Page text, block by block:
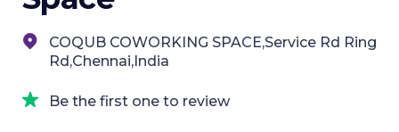
COQUB COWORKING SPACE,Service Rd Ring
Rd,Chennai,India
Be the first one to review